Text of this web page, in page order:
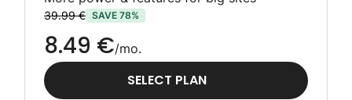
39.99 € SAVE 78%
8.49 €/mo.
SELECT PLAN